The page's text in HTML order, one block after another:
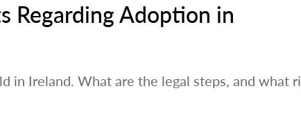
Regarding Adoption in
in Ireland. What are the legal steps, and what